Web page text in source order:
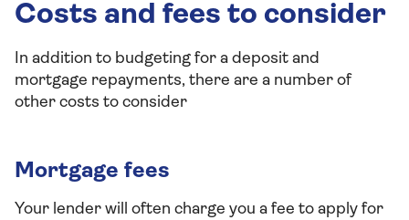
Costs and fees to consider
In addition to budgeting for a deposit and
mortgage repayments, there are a number of
other costs to consider
Mortgage fees
Your lender will often charge you a fee to apply for